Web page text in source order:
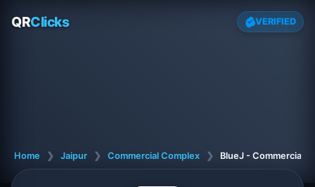
QRClicks VERIFIED
Home ❯ Jaipur ❯ Commercial Complex ❯ BlueJ - Commercial